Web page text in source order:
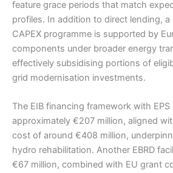
feature grace periods that match
profiles. In addition to direct lending, a
CAPEX programme is supported by
components under broader energy
effectively subsidising portions of
grid modernisation investments.
The EIB financing framework with
approximately €207 million, aligned
cost of around €408 million,
hydro rehabilitation. Another EBRD
€67 million, combined with EU grant